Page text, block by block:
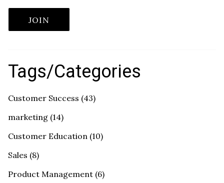
Tags/Categories
Customer Success (43)
marketing (14)
Customer Education (10)
Sales (8)
Product Management (6)